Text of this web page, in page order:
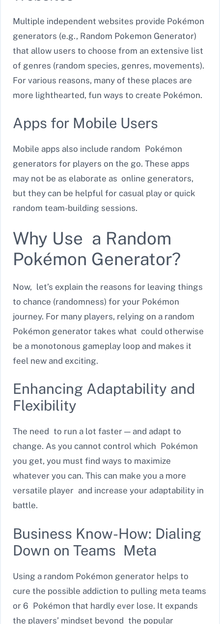
Multiple independent websites provide Pokémon
generators (e.g., Random Pokemon Generator)
that allow users to choose from an extensive list
of genres (random species, genres, movements).
For various reasons, many of these places are
more lighthearted, fun ways to create Pokémon.
Apps for Mobile Users
Mobile apps also include random Pokémon
generators for players on the go. These apps
may not be as elaborate as online generators,
but they can be helpful for casual play or quick
random team-building sessions.
Why Use a Random
Pokémon Generator?
Now, let’s explain the reasons for leaving things
to chance (randomness) for your Pokémon
journey. For many players, relying on a random
Pokémon generator takes what could otherwise
be a monotonous gameplay loop and makes it
feel new and exciting.
Enhancing Adaptability and
Flexibility
The need to run a lot faster — and adapt to
change. As you cannot control which Pokémon
you get, you must find ways to maximize
whatever you can. This can make you a more
versatile player and increase your adaptability in
battle.
Business Know-How: Dialing
Down on Teams Meta
Using a random Pokémon generator helps to
cure the possible addiction to pulling meta teams
or 6 Pokémon that hardly ever lose. It expands
the players’ mindset beyond the popular